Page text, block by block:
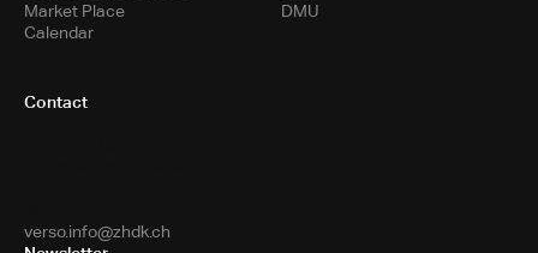
Market Place
Calendar
DMU
Contact
verso.info@zhdk.ch